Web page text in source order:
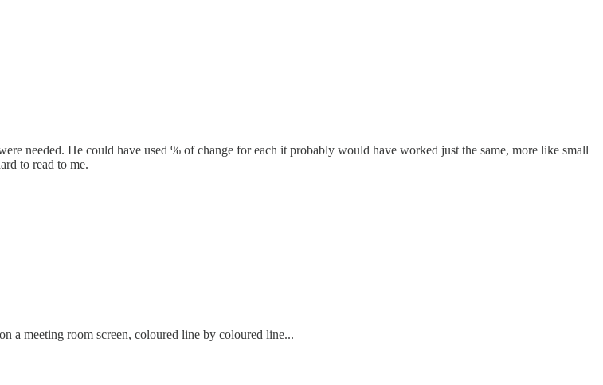
needed. He could have used % of change for each it probably would have worked just the same, more like small
to read to me.
a meeting room screen, coloured line by coloured line...